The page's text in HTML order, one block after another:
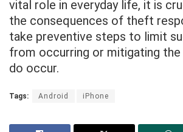
vital role in everyday life, it is
the consequences of theft
take preventive steps to limit
from occurring or mitigating
do occur.
Tags: Android iPhone